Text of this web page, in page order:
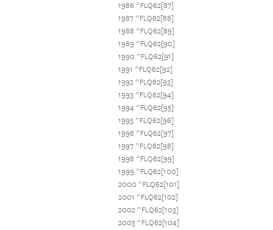
1986 ^FLQ62[87]
1987 ^FLQ62[88]
1988 ^FLQ62[89]
1989 ^FLQ62[90]
1990 ^FLQ62[91]
1991 ^FLQ62[92]
1992 ^FLQ62[93]
1993 ^FLQ62[94]
1994 ^FLQ62[95]
1995 ^FLQ62[96]
1996 ^FLQ62[97]
1997 ^FLQ62[98]
1998 ^FLQ62[99]
1999 ^FLQ62[100]
2000 ^FLQ62[101]
2001 ^FLQ62[102]
2002 ^FLQ62[103]
2003 ^FLQ62[104]